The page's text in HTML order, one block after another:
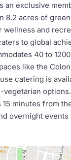
an exclusive
8.2 acres of
wellness and
to global
40 to
like the
catering is
vegetarian
15 minutes from
overnight events